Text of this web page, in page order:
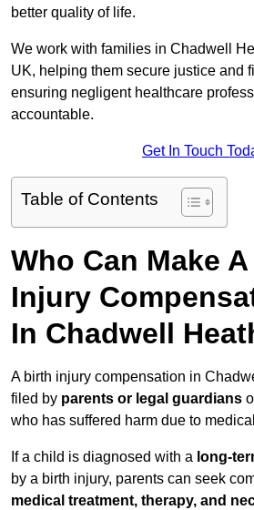
better quality of life.
We work with families in Chadwell
UK, helping them secure justice and
ensuring negligent healthcare
accountable.
Get In Touch
Table of Contents
Who Can Make
Injury
In Chadwell
A birth injury compensation in
filed by parents or legal guardians
who has suffered harm due to
If a child is diagnosed with a long-
by a birth injury, parents can seek
medical treatment, therapy, and